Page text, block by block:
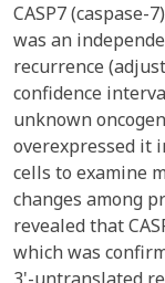
CASP7
was an
recurrence
confidence
unknown
overexpressed it
cells to examine
changes among
revealed that
which was